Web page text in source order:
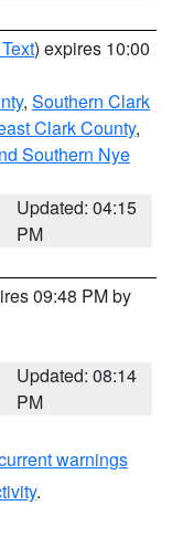
) expires 10:00
, Southern Clark
Clark County,
Southern Nye
Updated: 04:15
PM
09:48 PM by
Updated: 08:14
PM
warnings
.